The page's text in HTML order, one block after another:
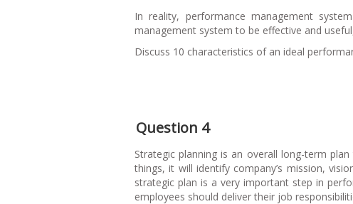
In reality, performance management
management system to be effective and
Discuss 10 characteristics of an ideal
Question 4
Strategic planning is an overall long-term
things, it will identify company’s mission,
strategic plan is a very important step in
employees should deliver their job